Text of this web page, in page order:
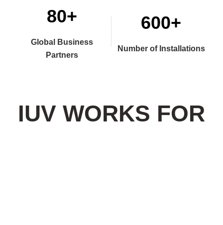
80+
Global Business
Partners
600+
Number of Installations
IUV WORKS FOR